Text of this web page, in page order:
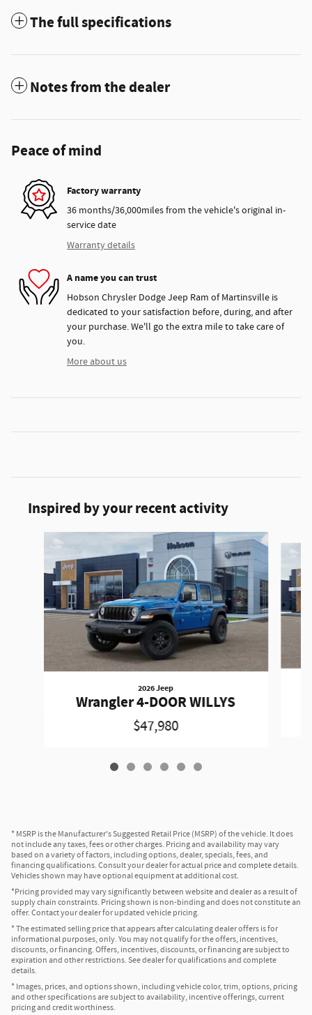
The full specifications
Notes from the dealer
Peace of mind
Factory warranty
36 months/36,000miles from the vehicle's original in-
service date
Warranty details
A name you can trust
Hobson Chrysler Dodge Jeep Ram of Martinsville is
dedicated to your satisfaction before, during, and after
your purchase. We'll go the extra mile to take care of
you.
More about us
Inspired by your recent activity
2026 Jeep
Wrangler 4-DOOR WILLYS
$47,980
* MSRP is the Manufacturer's Suggested Retail Price (MSRP) of the vehicle. It does
not include any taxes, fees or other charges. Pricing and availability may vary
based on a variety of factors, including options, dealer, specials, fees, and
financing qualifications. Consult your dealer for actual price and complete details.
Vehicles shown may have optional equipment at additional cost.
*Pricing provided may vary significantly between website and dealer as a result of
supply chain constraints. Pricing shown is non-binding and does not constitute an
offer. Contact your dealer for updated vehicle pricing.
* The estimated selling price that appears after calculating dealer offers is for
informational purposes, only. You may not qualify for the offers, incentives,
discounts, or financing. Offers, incentives, discounts, or financing are subject to
expiration and other restrictions. See dealer for qualifications and complete
details.
* Images, prices, and options shown, including vehicle color, trim, options, pricing
and other specifications are subject to availability, incentive offerings, current
pricing and credit worthiness.